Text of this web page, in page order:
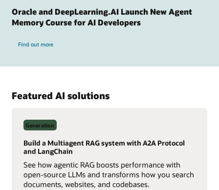
Oracle and DeepLearning.AI Launch New Agent
Memory Course for AI Developers
Find out more
Featured AI solutions
Generation
Build a Multiagent RAG system with A2A Protocol
and LangChain
See how agentic RAG boosts performance with
open-source LLMs and transforms how you search
documents, websites, and codebases.